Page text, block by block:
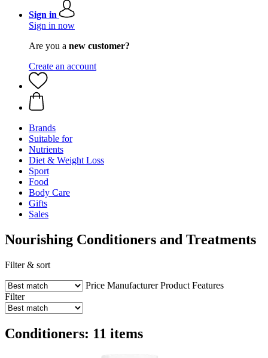
Sign in
Sign in now
Are you a new customer?
Create an account
Brands
Suitable for
Nutrients
Diet & Weight Loss
Sport
Food
Body Care
Gifts
Sales
Nourishing Conditioners and Treatments
Filter & sort
Price Manufacturer Product Features
Filter
Conditioners: 11 items